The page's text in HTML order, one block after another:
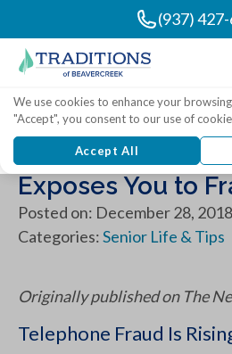
(937)
When
Exposes You to
Posted on: December 28, 2018
Categories:Senior Life & Tips
Originally published on The
Telephone Fraud Is
We use cookies to enhance your
"Accept", you consent to our use of
Accept All